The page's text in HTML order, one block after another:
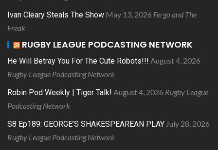
Ivan Cleary Steals The Show May 13, 2026 Fergo and The
Freak
RUGBY LEAGUE PODCASTING NETWORK
He Will Betray You For The Cute Robots!!! August 4, 2026
Rugby League Podcasting Network
Robin Pod Weekly | Tiger Talk! August 4, 2026 Rugby League
Podcasting Network
S8 Ep189: GEORGE’S SHAKESPEAREAN PLAY July 28, 2026
Rugby League Podcasting Network